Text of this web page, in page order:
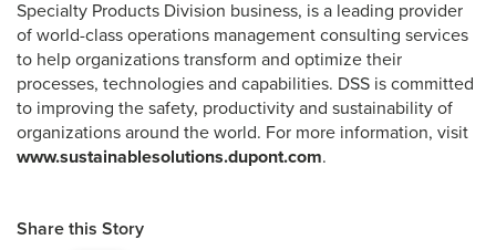
Specialty Products Division business, is a leading provider
of world-class operations management consulting services
to help organizations transform and optimize their
processes, technologies and capabilities. DSS is committed
to improving the safety, productivity and sustainability of
organizations around the world. For more information, visit
www.sustainablesolutions.dupont.com.
Share this Story